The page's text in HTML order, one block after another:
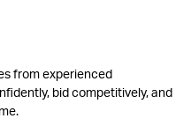
from experienced
bid competitively, and